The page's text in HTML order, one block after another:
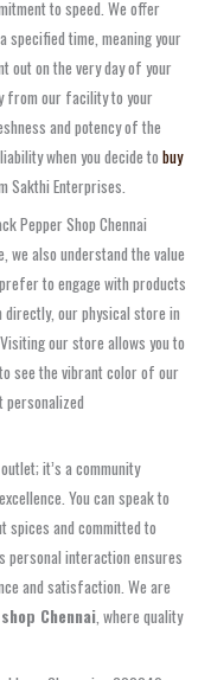
to speed. We offer
time, meaning your
out on the very day of your
from our facility to your
and potency of the
when you decide to buy
Sakthi Enterprises.
Pepper Shop Chennai
we also understand the value
to engage with products
our physical store in
our store allows you to
see the vibrant color of our
personalized
it’s a community
You can speak to
spices and committed to
personal interaction ensures
and satisfaction. We are
Chennai, where quality